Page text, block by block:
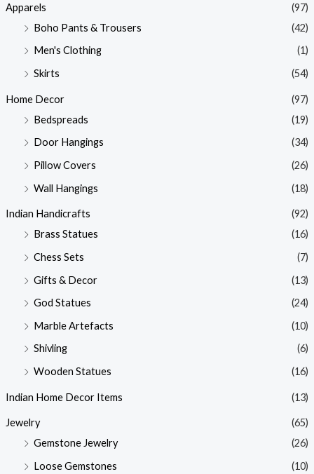
Apparels
(97)
Boho Pants & Trousers
(42)
Men's Clothing
(1)
Skirts
(54)
Home Decor
(97)
Bedspreads
(19)
Door Hangings
(34)
Pillow Covers
(26)
Wall Hangings
(18)
Indian Handicrafts
(92)
Brass Statues
(16)
Chess Sets
(7)
Gifts & Decor
(13)
God Statues
(24)
Marble Artefacts
(10)
Shivling
(6)
Wooden Statues
(16)
Indian Home Decor Items (13)
Jewelry
(65)
Gemstone Jewelry
(26)
Loose Gemstones
(10)